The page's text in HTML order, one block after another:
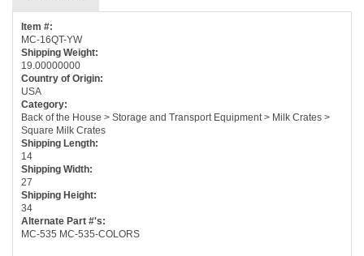
Item #:
MC-16QT-YW
Shipping Weight:
19.00000000
Country of Origin:
USA
Category:
Back of the House > Storage and Transport Equipment > Milk Crates >
Square Milk Crates
Shipping Length:
14
Shipping Width:
27
Shipping Height:
34
Alternate Part #'s:
MC-535 MC-535-COLORS